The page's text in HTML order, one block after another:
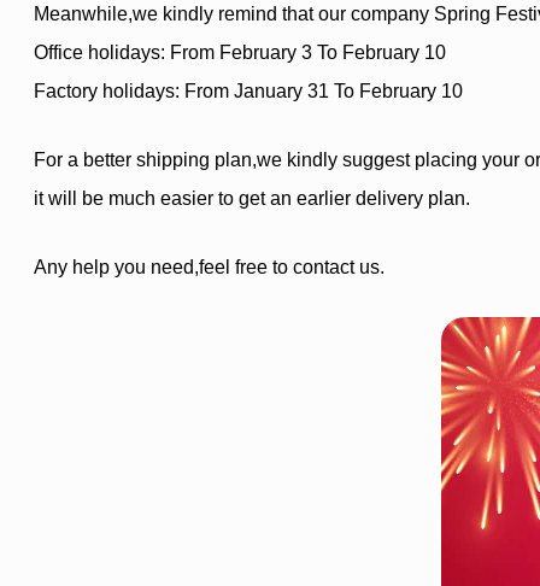
Meanwhile,we kindly remind that our company Spring
Office holidays: From February 3 To February 10
Factory holidays: From January 31 To February 10
For a better shipping plan,we kindly suggest placing your
it will be much easier to get an earlier delivery plan.
Any help you need,feel free to contact us.